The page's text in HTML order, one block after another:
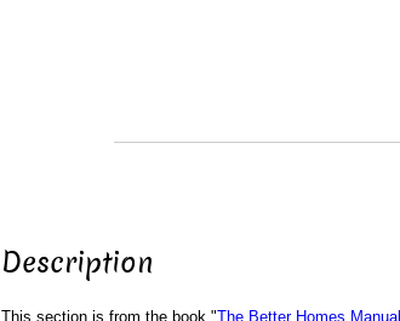
Description
This section is from the book "The Better Homes Manual